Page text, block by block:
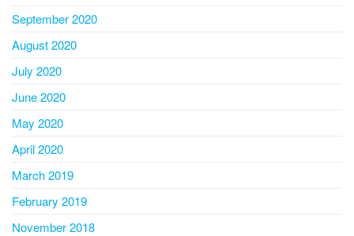
September 2020
August 2020
July 2020
June 2020
May 2020
April 2020
March 2019
February 2019
November 2018